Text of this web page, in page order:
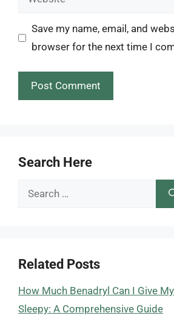
Save my name, email, and
browser for the next time I
Search Here
Search
Related Posts
How Much Benadryl Can I Give
Sleepy: A Comprehensive Guide